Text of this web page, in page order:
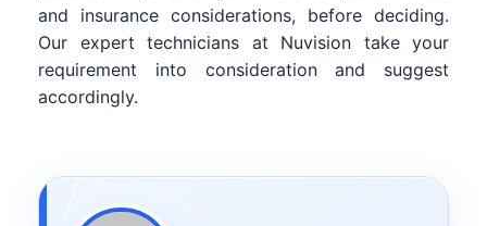
and insurance considerations, before deciding.
Our expert technicians at Nuvision take your
requirement into consideration and suggest
accordingly.